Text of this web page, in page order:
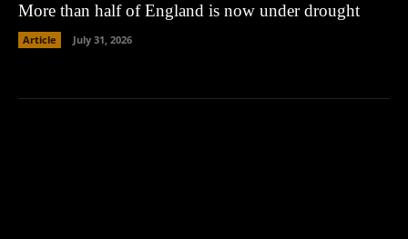
More than half of England is now under drought
Article July 31, 2026